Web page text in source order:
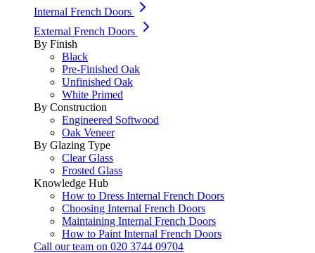
Internal French Doors
External French Doors
By Finish
Black
Pre-Finished Oak
Unfinished Oak
White Primed
By Construction
Engineered Softwood
Oak Veneer
By Glazing Type
Clear Glass
Frosted Glass
Knowledge Hub
How to Dress Internal French Doors
Choosing Internal French Doors
Maintaining Internal French Doors
How to Paint Internal French Doors
Call our team on 020 3744 09704